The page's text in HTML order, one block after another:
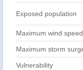
Exposed population
Maximum wind speed
Maximum storm
Vulnerability